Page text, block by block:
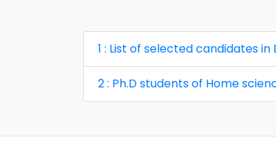
1 : List of selected candidates
2 : Ph.D students of Home